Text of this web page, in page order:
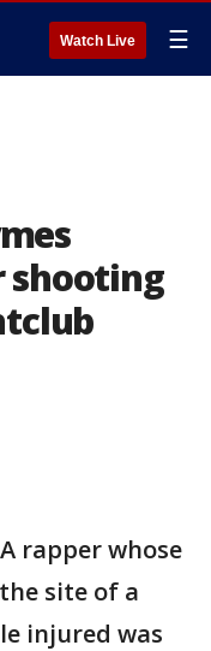
Watch Live ☰
shooting
rapper whose
site of a
injured was